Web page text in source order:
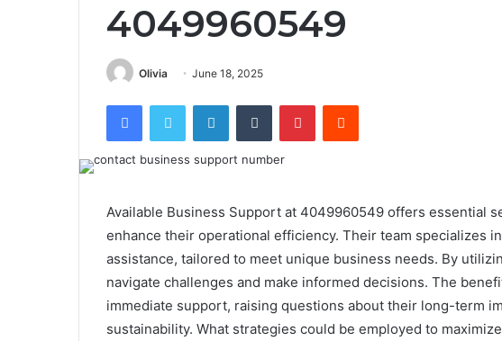
4049960549
Olivia June 18, 2025
FacebookTwitter LinkedInTumblr PinterestReddit
Available Business Support at 4049960549 offers essential
enhance their operational efficiency. Their team specializes
assistance, tailored to meet unique business needs. By
navigate challenges and make informed decisions. The
immediate support, raising questions about their long-term
sustainability. What strategies could be employed to